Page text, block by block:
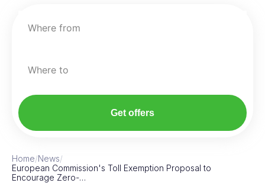
Where from
Where to
Get offers
Home/News/
European Commission's Toll Exemption Proposal to
Encourage Zero-…